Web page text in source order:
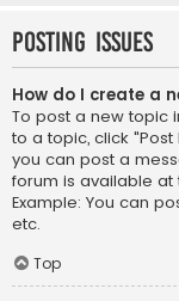
Posting Issues
How do I create a
To post a new topic
to a topic, click
you can post a
forum is available
Example: You can
etc.
Top